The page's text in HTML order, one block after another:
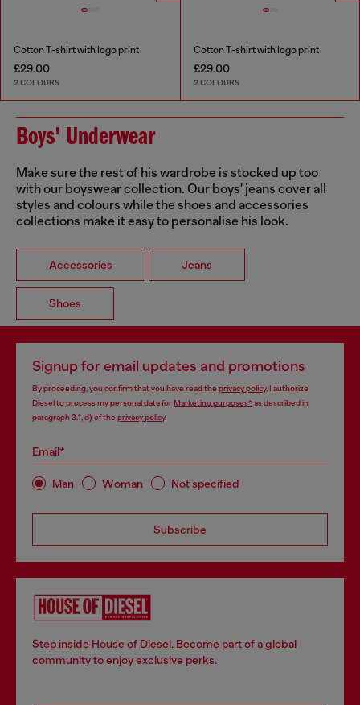
Cotton T-shirt with logo print
£29.00
2 COLOURS
Cotton T-shirt with logo print
£29.00
2 COLOURS
Boys' Underwear
Make sure the rest of his wardrobe is stocked up too
with our boyswear collection. Our boys' jeans cover all
styles and colours while the shoes and accessories
collections make it easy to personalise his look.
Accessories Jeans
Shoes
Signup for email updates and promotions
By proceeding, you confirm that you have read the privacy policy, I authorize
Diesel to process my personal data forMarketing purposes*as described in
paragraph 3.1, d) of the privacy policy.
Email*
Man Woman Not specified
Subscribe
Step inside House of Diesel. Become part of a global
community to enjoy exclusive perks.